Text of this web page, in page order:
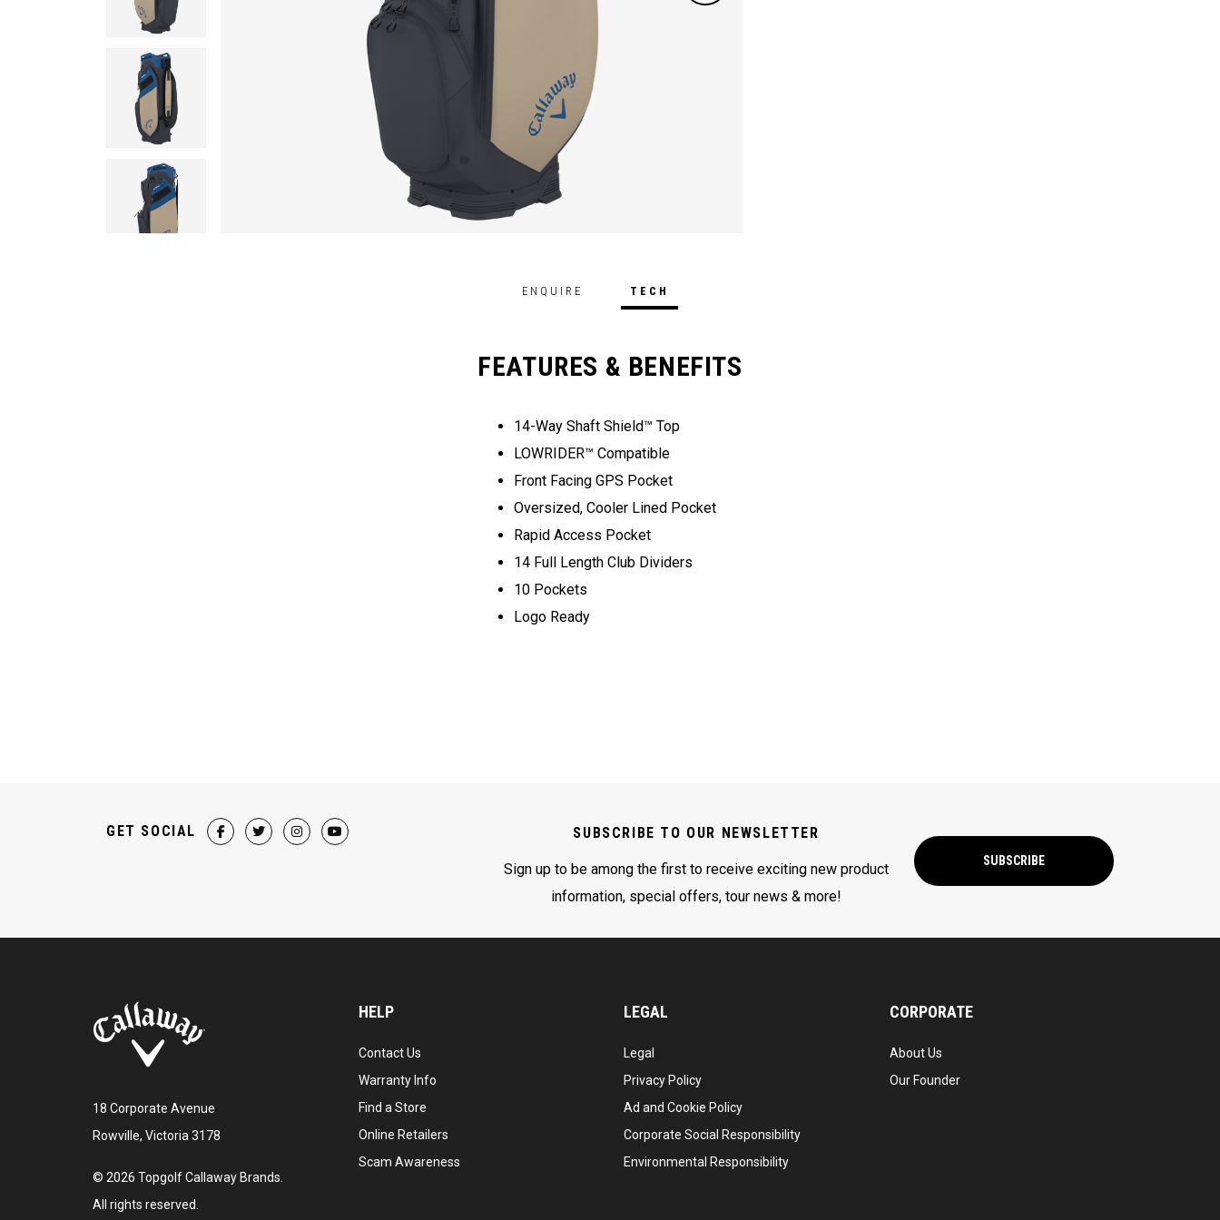
ENQUIRE TECH
FEATURES & BENEFITS
14-Way Shaft Shield™ Top
LOWRIDER™ Compatible
Front Facing GPS Pocket
Oversized, Cooler Lined Pocket
Rapid Access Pocket
14 Full Length Club Dividers
10 Pockets
Logo Ready
SUBSCRIBE TO OUR NEWSLETTER
Sign up to be among the first to receive exciting new product
information, special offers, tour news & more!
SUBSCRIBE
GET SOCIAL
18 Corporate Avenue
Rowville, Victoria 3178
© 2026 Topgolf Callaway Brands.
All rights reserved.
HELP
Contact Us
Warranty Info
Find a Store
Online Retailers
Scam Awareness
LEGAL
Legal
Privacy Policy
Ad and Cookie Policy
Corporate Social Responsibility
Environmental Responsibility
CORPORATE
About Us
Our Founder